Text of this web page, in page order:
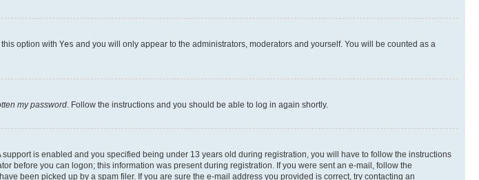
option with Yes and you will only appear to the administrators, moderators and yourself. You will be counted as a
my password. Follow the instructions and you should be able to log in again shortly.
is enabled and you specified being under 13 years old during registration, you will have to follow the instructions
before you can logon; this information was present during registration. If you were sent an e-mail, follow the
been picked up by a spam filer. If you are sure the e-mail address you provided is correct, try contacting an